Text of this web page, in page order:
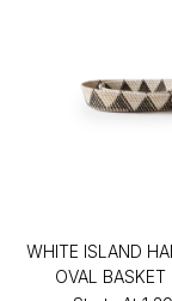
WHITE ISLAND
OVAL BASKET